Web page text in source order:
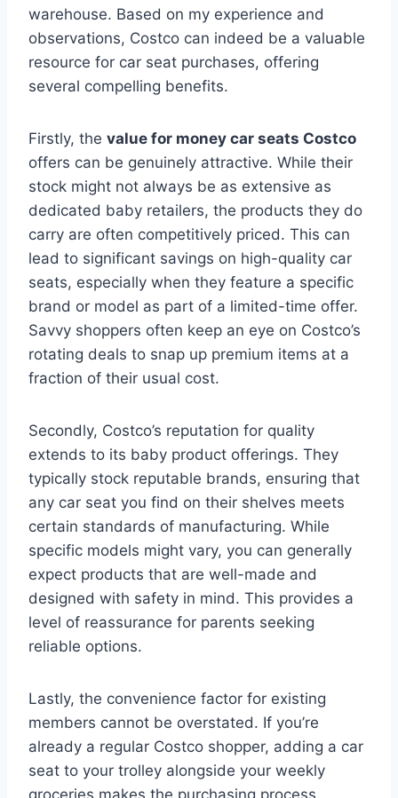
warehouse. Based on my experience and
observations, Costco can indeed be a valuable
resource for car seat purchases, offering
several compelling benefits.
Firstly, the value for money car seats Costco
offers can be genuinely attractive. While their
stock might not always be as extensive as
dedicated baby retailers, the products they do
carry are often competitively priced. This can
lead to significant savings on high-quality car
seats, especially when they feature a specific
brand or model as part of a limited-time offer.
Savvy shoppers often keep an eye on Costco’s
rotating deals to snap up premium items at a
fraction of their usual cost.
Secondly, Costco’s reputation for quality
extends to its baby product offerings. They
typically stock reputable brands, ensuring that
any car seat you find on their shelves meets
certain standards of manufacturing. While
specific models might vary, you can generally
expect products that are well-made and
designed with safety in mind. This provides a
level of reassurance for parents seeking
reliable options.
Lastly, the convenience factor for existing
members cannot be overstated. If you’re
already a regular Costco shopper, adding a car
seat to your trolley alongside your weekly
groceries makes the purchasing process